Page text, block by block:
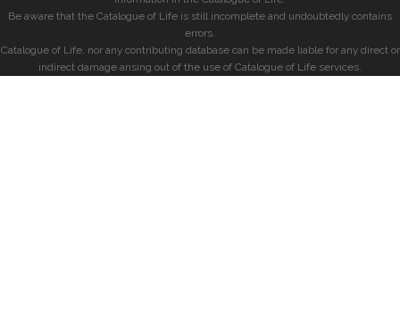
Be aware that the Catalogue of Life is still incomplete and undoubtedly contains
errors.
Catalogue of Life, nor any contributing database can be made liable for any direct or
indirect damage arising out of the use of Catalogue of Life services.